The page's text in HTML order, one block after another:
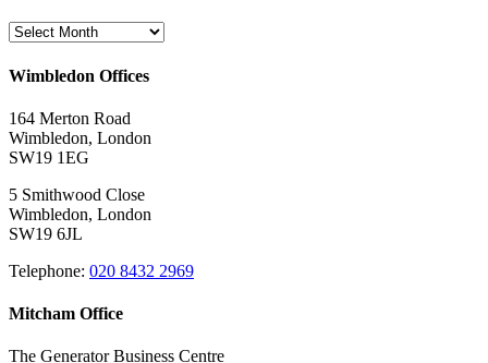
Archives
Wimbledon Offices
164 Merton Road
Wimbledon, London
SW19 1EG
5 Smithwood Close
Wimbledon, London
SW19 6JL
Telephone: 020 8432 2969
Mitcham Office
The Generator Business Centre